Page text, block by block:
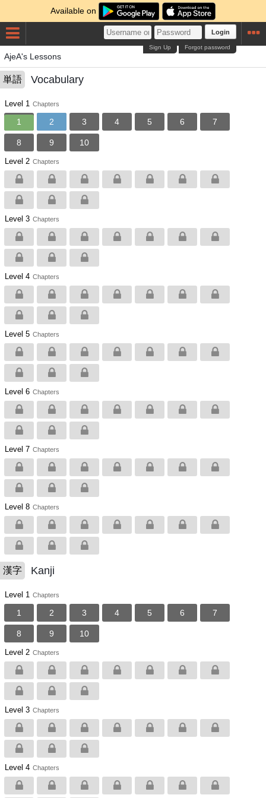
Available on
Login
Forgot password
Sign Up
AjeA's Lessons
単語 Vocabulary
Level 1 Chapters
1 2 3 4 5 6 7
8 9 10
Level 2 Chapters
Level 3 Chapters
Level 4 Chapters
Level 5 Chapters
Level 6 Chapters
Level 7 Chapters
Level 8 Chapters
漢字 Kanji
Level 1 Chapters
1 2 3 4 5 6 7
8 9 10
Level 2 Chapters
Level 3 Chapters
Level 4 Chapters